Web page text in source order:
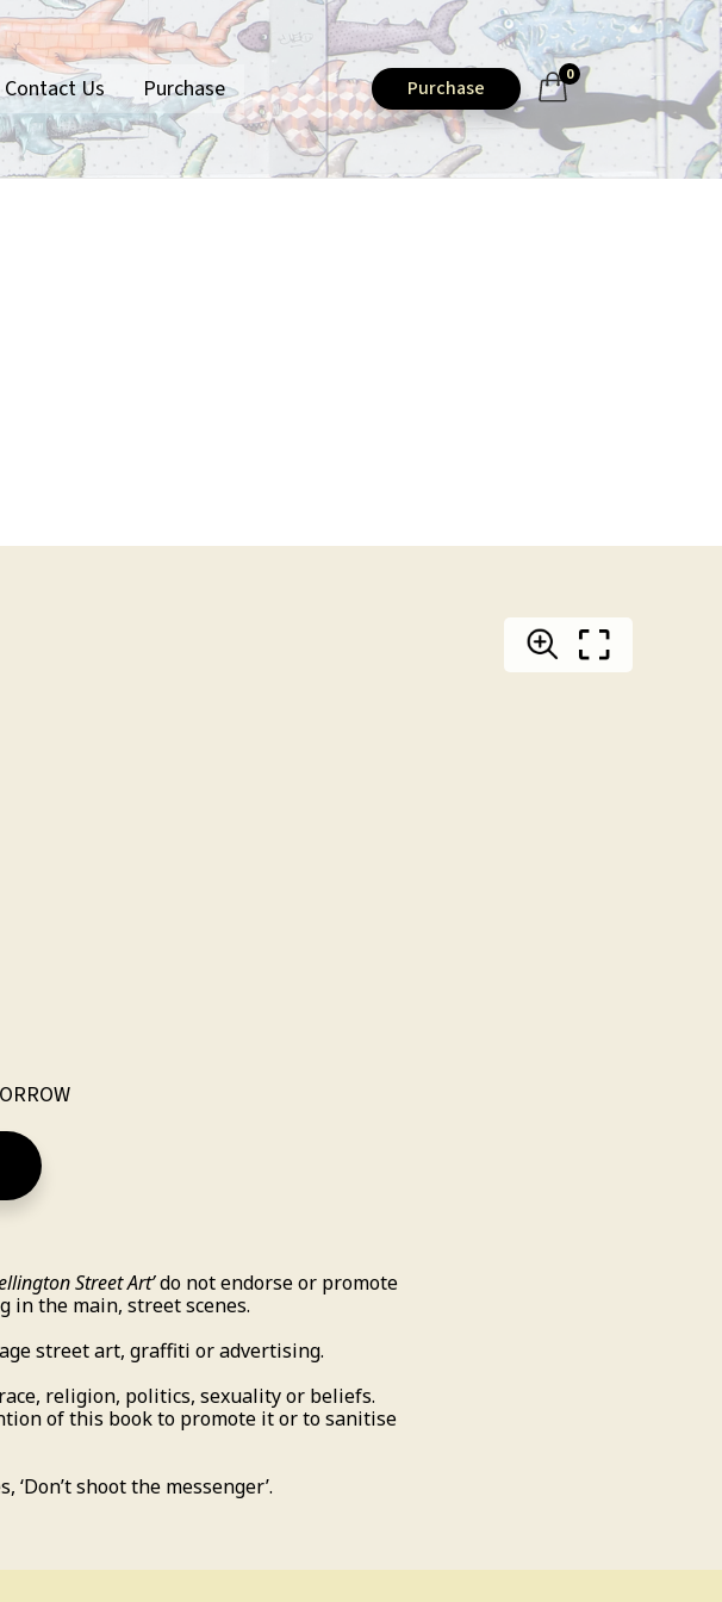
Contact Us Purchase Purchase
0
Street Art’do not endorse or promote
in the main, street scenes.
street art, graffiti or advertising.
religion, politics, sexuality or beliefs.
of this book to promote it or to sanitise
shoot the messenger’.